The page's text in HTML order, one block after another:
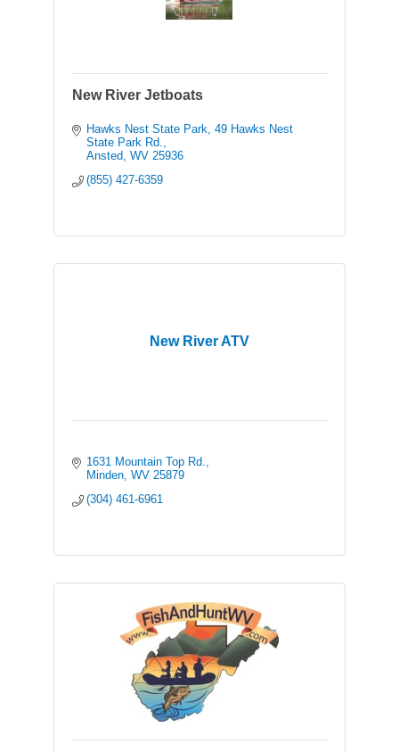
New River Jetboats
Hawks Nest State Park
49 Hawks Nest
State Park Rd.
Ansted WV 25936
(855) 427-6359
New River ATV
1631 Mountain Top Rd.
Minden WV 25879
(304) 461-6961